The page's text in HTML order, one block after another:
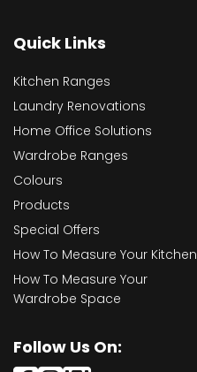
Quick Links
Kitchen Ranges
Laundry Renovations
Home Office Solutions
Wardrobe Ranges
Colours
Products
Special Offers
How To Measure Your Kitchen
How To Measure Your
Wardrobe Space
Follow Us On: